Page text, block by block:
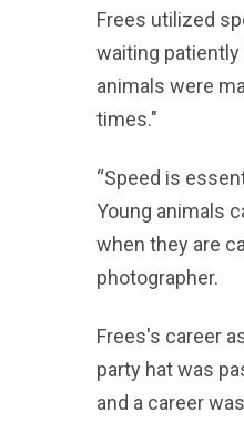
Frees utilized
waiting patiently
animals were
times."
“Speed is
Young animals
when they are
photographer.
Frees's career
party hat was
and a career